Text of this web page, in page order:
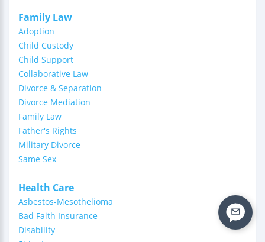
Family Law
Adoption
Child Custody
Child Support
Collaborative Law
Divorce & Separation
Divorce Mediation
Family Law
Father's Rights
Military Divorce
Same Sex
Health Care
Asbestos-Mesothelioma
Bad Faith Insurance
Disability